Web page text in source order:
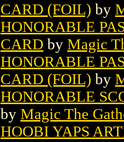
CARD (FOIL) by
HONORABLE
CARD by Magic
HONORABLE
CARD (FOIL) by
HONORABLE
by Magic The
HOOBI YAPS